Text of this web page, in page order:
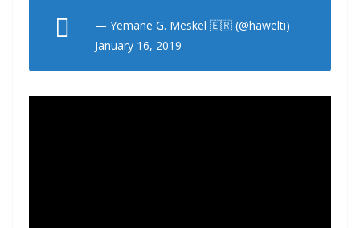
— Yemane G. Meskel 🇪🇷 (@hawelti)
January 16, 2019